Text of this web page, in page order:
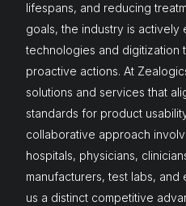
lifespans, and reducing
goals, the industry is actively
technologies and digitization
proactive actions. At
solutions and services that
standards for product
collaborative approach
hospitals, physicians,
manufacturers, test labs, and
us a distinct competitive